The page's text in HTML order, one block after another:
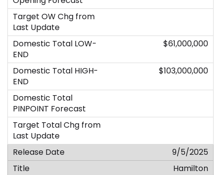
$61,000,000
$103,000,000
9/5/2025
Hamilton